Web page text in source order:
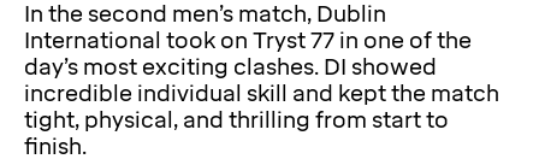
In the second men’s match, Dublin
International took on Tryst 77 in one of the
day’s most exciting clashes. DI showed
incredible individual skill and kept the match
tight, physical, and thrilling from start to
finish.